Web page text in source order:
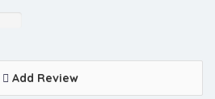
Add Review